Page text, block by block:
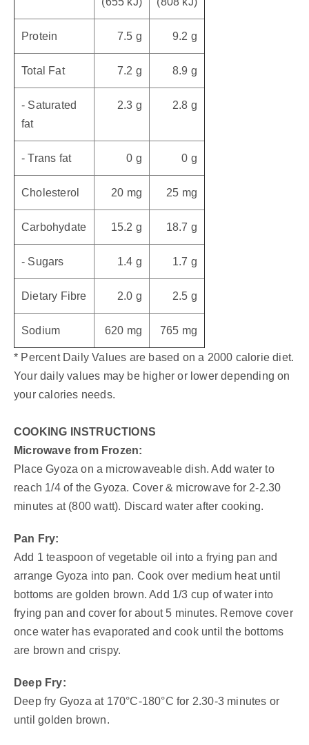
Protein 7.5 g 9.2 g
Total Fat 7.2 g 8.9 g
- Saturated
fat
2.3 g 2.8 g
- Trans fat 0 g 0 g
Cholesterol 20 mg 25 mg
Carbohydate 15.2 g 18.7 g
- Sugars 1.4 g 1.7 g
Dietary Fibre 2.0 g 2.5 g
Sodium 620 mg 765 mg
* Percent Daily Values are based on a 2000 calorie diet.
Your daily values may be higher or lower depending on
your calories needs.
COOKING INSTRUCTIONS
Microwave from Frozen:
Place Gyoza on a microwaveable dish. Add water to
reach 1/4 of the Gyoza. Cover & microwave for 2-2.30
minutes at (800 watt). Discard water after cooking.
Pan Fry:
Add 1 teaspoon of vegetable oil into a frying pan and
arrange Gyoza into pan. Cook over medium heat until
bottoms are golden brown. Add 1/3 cup of water into
frying pan and cover for about 5 minutes. Remove cover
once water has evaporated and cook until the bottoms
are brown and crispy.
Deep Fry:
Deep fry Gyoza at 170°C-180°C for 2.30-3 minutes or
until golden brown.